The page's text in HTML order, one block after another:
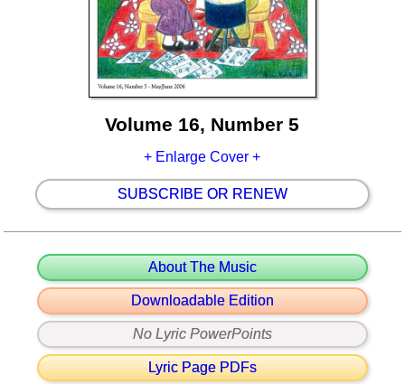
Volume 16, Number 5
+ Enlarge Cover +
SUBSCRIBE OR RENEW
About The Music
Downloadable Edition
No Lyric PowerPoints
Lyric Page PDFs